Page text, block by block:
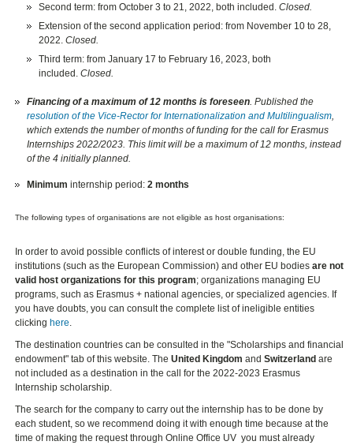
Second term: from October 3 to 21, 2022, both included. Closed.
Extension of the second application period: from November 10 to 28,
2022.Closed.
Third term: from January 17 to February 16, 2023, both
included.Closed.
Financing of a maximum of 12 months is foreseen . Published the
resolution of the Vice-Rector for Internationalization and Multilingualism
which extends the number of months of funding for the call for Erasmus
Internships 2022/2023. This limit will be a maximum of 12 months, instead
of the 4 initially planned.
Minimuminternship period:2 months
The following types of organisations are not eligible as host organisations:
In order to avoid possible conflicts of interest or double funding, the EU
institutions (such as the European Commission) and other EU bodiesare not
valid host organizations for this program; organizations managing EU
programs, such as Erasmus + national agencies, or specialized agencies. If
you have doubts, you can consult the complete list of ineligible entities
clicking here.
The destination countries can be consulted in the "Scholarships and financial
endowment" tab of this website. TheUnited Kingdom andSwitzerland are
not included as a destination in the call for the 2022-2023 Erasmus
Internship scholarship.
The search for the company to carry out the internship has to be done by
each student, so we recommend doing it with enough time because at the
time of making the request through Online Office UV you must already